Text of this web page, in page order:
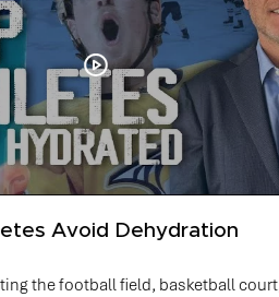
Dehydration
football field, basketball court,